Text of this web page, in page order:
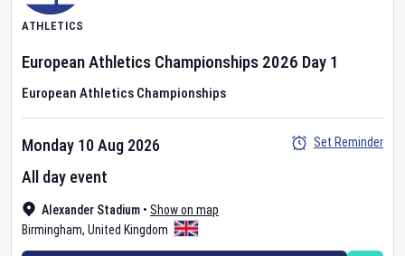
ATHLETICS
European Athletics Championships 2026 Day 1
European Athletics Championships
Alexander Stadium • Show on map
Birmingham, United Kingdom
Monday 10 Aug 2026
All day event
Set Reminder